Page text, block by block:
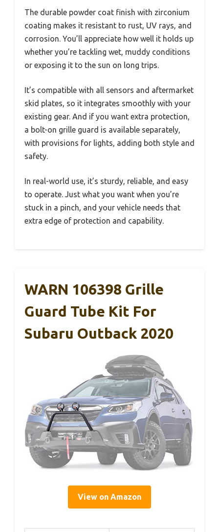
The durable powder coat finish with zirconium
coating makes it resistant to rust, UV rays, and
corrosion. You’ll appreciate how well it holds up
whether you’re tackling wet, muddy conditions
or exposing it to the sun on long trips.
It’s compatible with all sensors and aftermarket
skid plates, so it integrates smoothly with your
existing gear. And if you want extra protection,
a bolt-on grille guard is available separately,
with provisions for lights, adding both style and
safety.
In real-world use, it’s sturdy, reliable, and easy
to operate. Just what you want when you’re
stuck in a pinch, and your vehicle needs that
extra edge of protection and capability.
WARN 106398 Grille
Guard Tube Kit For
Subaru Outback 2020
View on Amazon